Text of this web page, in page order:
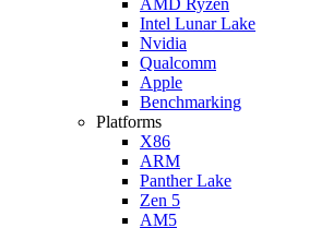
Intel Lunar Lake
Nvidia
Qualcomm
Apple
Benchmarking
Platforms
X86
ARM
Panther Lake
Zen 5
AM5